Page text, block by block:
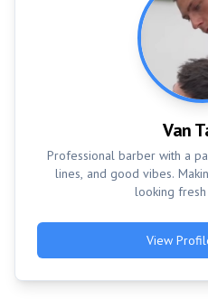
Van
Professional barber with a
lines, and good vibes.
looking
View